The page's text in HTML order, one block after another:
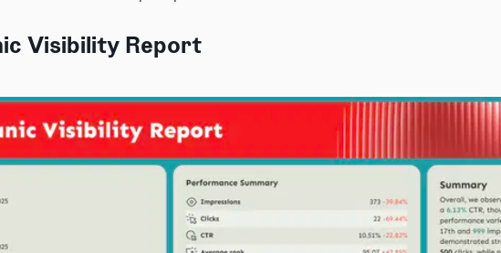
Visibility Report